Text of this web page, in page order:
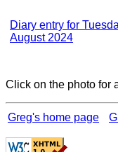
Diary entry for
August 2024
Click on the photo for
Greg's home page